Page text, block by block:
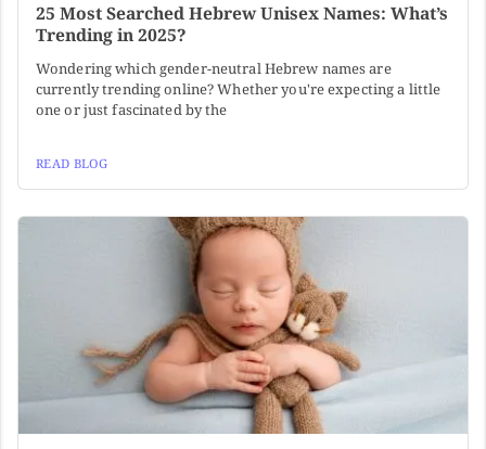
25 Most Searched Hebrew Unisex Names: What’s
Trending in 2025?
Wondering which gender-neutral Hebrew names are
currently trending online? Whether you're expecting a little
one or just fascinated by the
READ BLOG